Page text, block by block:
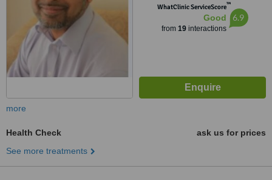
WhatClinic ServiceScore™
Good
from 19interactions
6.9
more
Health Check
ask us for prices
See more treatments